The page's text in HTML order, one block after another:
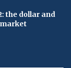
the dollar and